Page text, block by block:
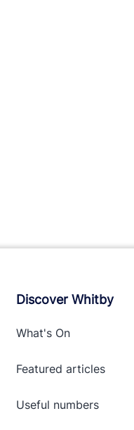
Discover Whitby
What's On
Featured articles
Useful numbers